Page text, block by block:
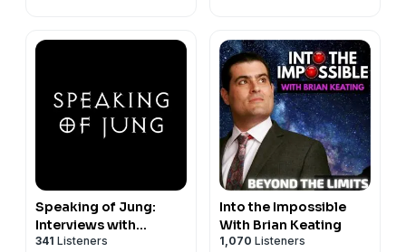
Speaking of Jung:
Interviews with
Jungian Analysts
341 Listeners
Into the Impossible
With Brian Keating
1,070 Listeners